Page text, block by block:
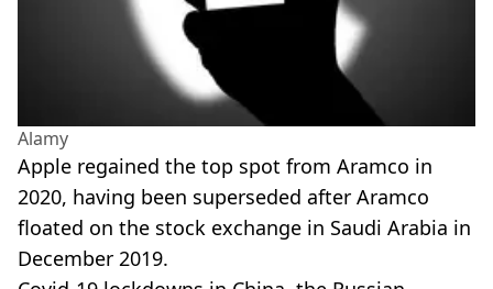
Alamy
Apple regained the top spot from Aramco in
2020, having been superseded after Aramco
floated on the stock exchange in Saudi Arabia in
December 2019.